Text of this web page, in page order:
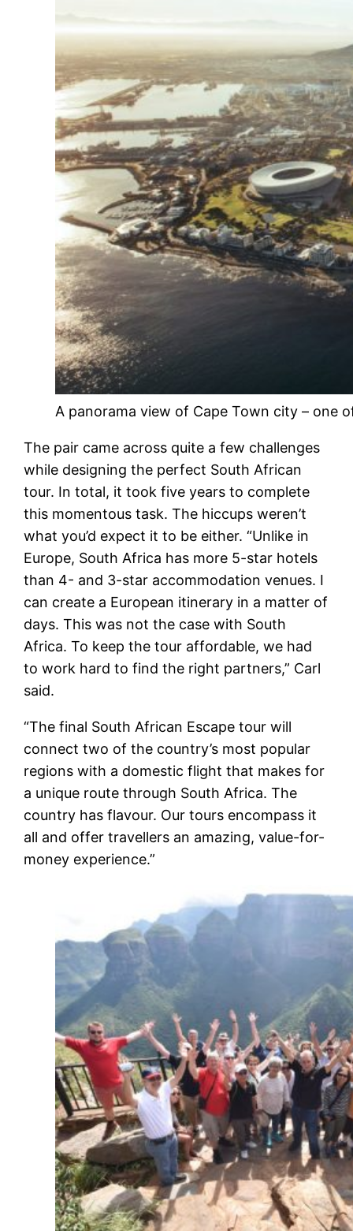
A panorama view of Cape Town city – one
The pair came across quite a few challenges
while designing the perfect South African
tour. In total, it took five years to complete
this momentous task. The hiccups weren’t
what you’d expect it to be either. “Unlike in
Europe, South Africa has more 5-star hotels
than 4- and 3-star accommodation venues. I
can create a European itinerary in a matter of
days. This was not the case with South
Africa. To keep the tour affordable, we had
to work hard to find the right partners,” Carl
said.
“The final South African Escape tour will
connect two of the country’s most popular
regions with a domestic flight that makes for
a unique route through South Africa. The
country has flavour. Our tours encompass it
all and offer travellers an amazing, value-for-
money experience.”